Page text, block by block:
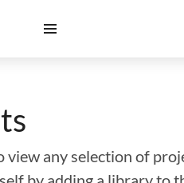
any selection of